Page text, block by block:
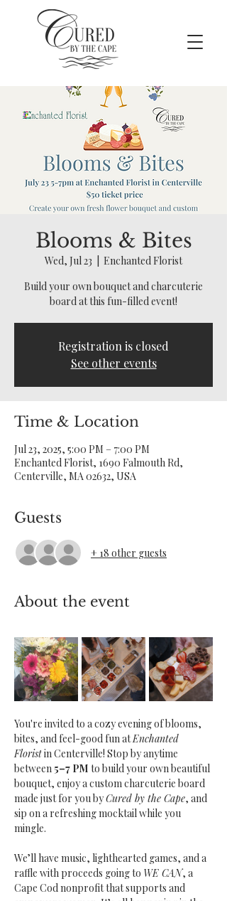
Blooms & Bites
Wed, Jul 23
Enchanted Florist
Build your own bouquet and charcuterie
board at this fun-filled event!
Registration is closed
See other events
Time & Location
Jul 23, 2025, 5:00 PM – 7:00 PM
Enchanted Florist, 1690 Falmouth Rd,
Centerville, MA 02632, USA
Guests
+ 18 other guests
About the event
You're invited to a cozy evening of blooms,
bites, and feel-good fun at Enchanted
Florist in Centerville! Stop by anytime
between 5–7 PM to build your own beautiful
bouquet, enjoy a custom charcuterie board
made just for you by Cured by the Cape, and
sip on a refreshing mocktail while you
mingle.
We’ll have music, lighthearted games, and a
raffle with proceeds going to WE CAN, a
Cape Cod nonprofit that supports and